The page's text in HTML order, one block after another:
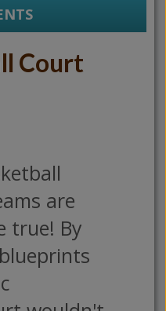
Court
are
true! By